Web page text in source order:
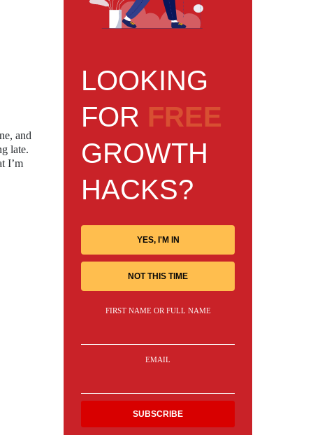
and
late.
I’m
LOOKING
FOR FREE
GROWTH
HACKS?
YES, I'M IN
NOT THIS TIME
FIRST NAME OR FULL NAME
EMAIL